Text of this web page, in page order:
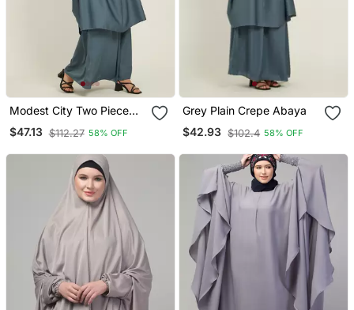
Modest City Two Piece
Grey Jilbab Set With
Dolman Sleeves
$47.13 $112.27 58% OFF
Grey Plain Crepe Abaya
$42.93 $102.4 58% OFF